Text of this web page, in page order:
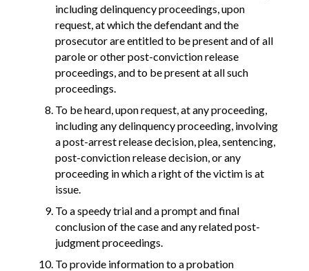
including delinquency proceedings, upon
request, at which the defendant and the
prosecutor are entitled to be present and of all
parole or other post-conviction release
proceedings, and to be present at all such
proceedings.
To be heard, upon request, at any proceeding,
including any delinquency proceeding, involving
a post-arrest release decision, plea, sentencing,
post-conviction release decision, or any
proceeding in which a right of the victim is at
issue.
To a speedy trial and a prompt and final
conclusion of the case and any related post-
judgment proceedings.
To provide information to a probation